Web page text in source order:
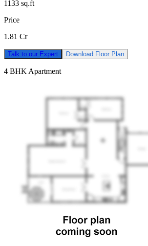
1133 sq.ft
Price
1.81 Cr
Talk to our Expert Download Floor Plan
4 BHK Apartment